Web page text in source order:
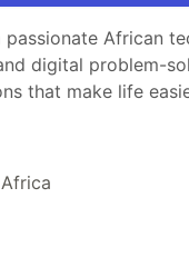
passionate African
digital problem-
that make life